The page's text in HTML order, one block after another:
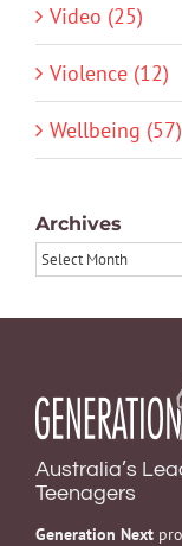
Video (25)
Violence (12)
Wellbeing (57)
Archives
Archives
Australia’s
Teenagers
Generation Next